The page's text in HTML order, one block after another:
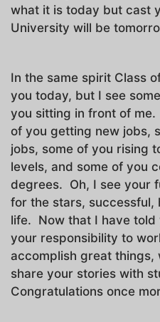
what it is today but cast
University will be
In the same spirit Class
you today, but I see
you sitting in front of
of you getting new jobs,
jobs, some of you rising
levels, and some of you
degrees. Oh, I see your
for the stars, successful,
life. Now that I have
your responsibility to
accomplish great things,
share your stories with
Congratulations once